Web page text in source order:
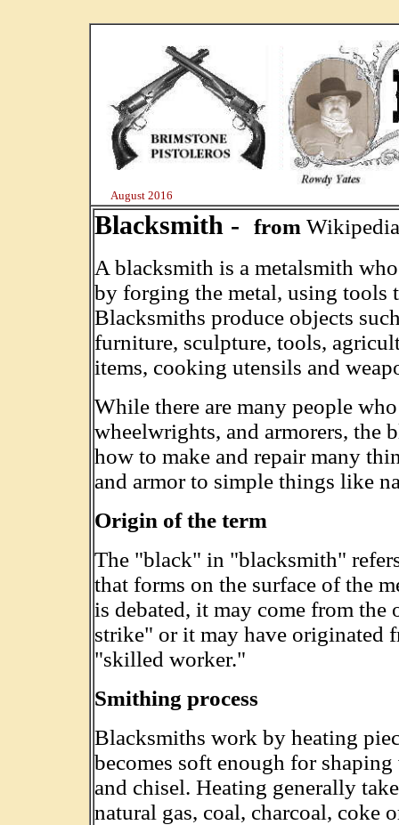
August 2016
Blacksmith - from Wikipedia
A blacksmith is a metalsmith
by forging the metal, using tools
Blacksmiths produce objects
furniture, sculpture, tools,
items, cooking utensils and
While there are many people
wheelwrights, and armorers, the
how to make and repair many
and armor to simple things like
Origin of the term
The "black" in "blacksmith"
that forms on the surface of the
is debated, it may come from
strike" or it may have originated
"skilled worker."
Smithing process
Blacksmiths work by heating
becomes soft enough for
and chisel. Heating generally
natural gas, coal, charcoal, coke